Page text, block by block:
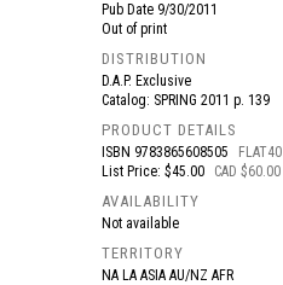
Pub Date 9/30/2011
Out of print
DISTRIBUTION
D.A.P. Exclusive
Catalog: SPRING 2011 p. 139
PRODUCT DETAILS
ISBN 9783865608505
FLAT40
List Price: $45.00
CAD $60.00
AVAILABILITY
Not available
TERRITORY
NA LA ASIA AU/NZ AFR